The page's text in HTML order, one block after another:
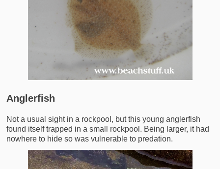
Anglerfish
Not a usual sight in a rockpool, but this young anglerfish
found itself trapped in a small rockpool. Being larger, it had
nowhere to hide so was vulnerable to predation.